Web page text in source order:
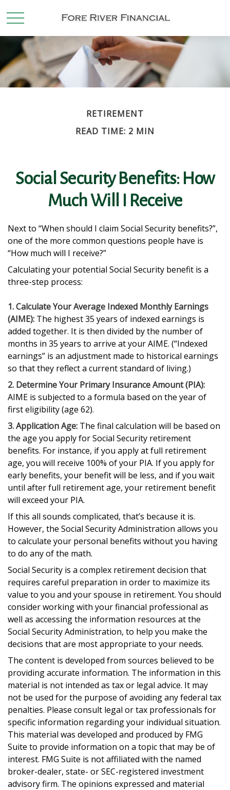
RETIREMENT
READ TIME: 2 MIN
Social Security Benefits: How
Much Will I Receive
Next to “When should I claim Social Security benefits?”,
one of the more common questions people have is
“How much will I receive?”
Calculating your potential Social Security benefit is a
three-step process:
1. Calculate Your Average Indexed Monthly Earnings
(AIME): The highest 35 years of indexed earnings is
added together. It is then divided by the number of
months in 35 years to arrive at your AIME. (“Indexed
earnings” is an adjustment made to historical earnings
so that they reflect a current standard of living.)
2. Determine Your Primary Insurance Amount (PIA):
AIME is subjected to a formula based on the year of
first eligibility (age 62).
3. Application Age: The final calculation will be based on
the age you apply for Social Security retirement
benefits. For instance, if you apply at full retirement
age, you will receive 100% of your PIA. If you apply for
early benefits, your benefit will be less, and if you wait
until after full retirement age, your retirement benefit
will exceed your PIA.
If this all sounds complicated, that’s because it is.
However, the Social Security Administration allows you
to calculate your personal benefits without you having
to do any of the math.
Social Security is a complex retirement decision that
requires careful preparation in order to maximize its
value to you and your spouse in retirement. You should
consider working with your financial professional as
well as accessing the information resources at the
Social Security Administration, to help you make the
decisions that are most appropriate to your needs.
The content is developed from sources believed to be
providing accurate information. The information in this
material is not intended as tax or legal advice. It may
not be used for the purpose of avoiding any federal tax
penalties. Please consult legal or tax professionals for
specific information regarding your individual situation.
This material was developed and produced by FMG
Suite to provide information on a topic that may be of
interest. FMG Suite is not affiliated with the named
broker-dealer, state- or SEC-registered investment
advisory firm. The opinions expressed and material